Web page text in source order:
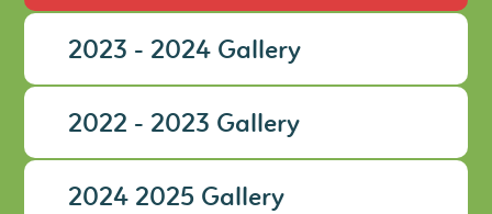
2023 - 2024 Gallery
2022 - 2023 Gallery
2024 2025 Gallery